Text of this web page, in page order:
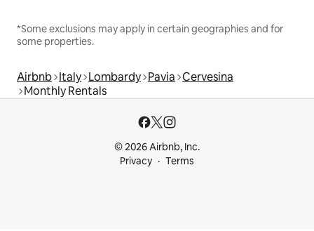
*Some exclusions may apply in certain geographies and for
some properties.
Airbnb Italy Lombardy Pavia Cervesina
Monthly Rentals
© 2026 Airbnb, Inc.
Privacy
Terms